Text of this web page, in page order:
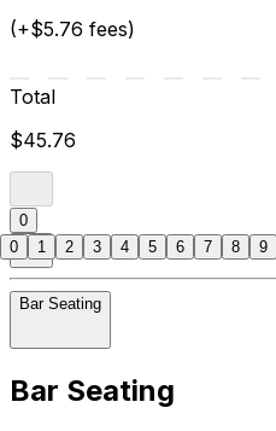
(+$5.76 fees)
Total
$45.76
0
Bar Seating
Bar Seating
0 1 2 3 4 5 6 7 8 9